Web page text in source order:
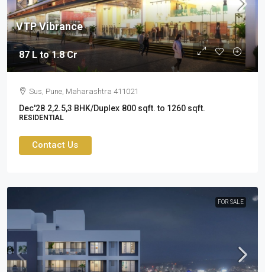
87 L to 1.8 Cr
VTP Vibrance
Sus, Pune, Maharashtra 411021
Dec'28 2,2.5,3 BHK/Duplex 800 sqft. to 1260 sqft.
RESIDENTIAL
Contact Us
FOR SALE